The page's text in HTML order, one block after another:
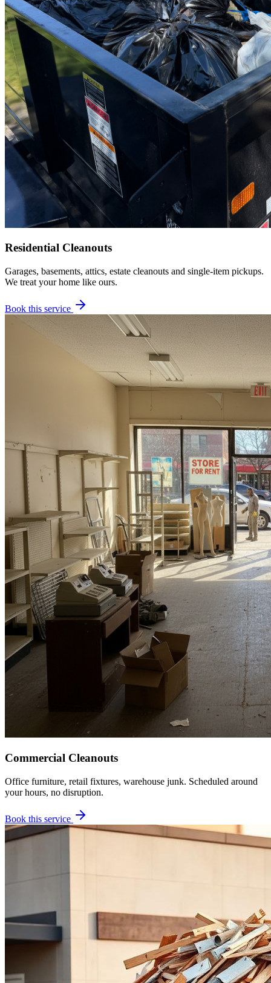
Residential Cleanouts
Garages, basements, attics, estate cleanouts and single-item pickups.
We treat your home like ours.
Book this service
Commercial Cleanouts
Office furniture, retail fixtures, warehouse junk. Scheduled around
your hours, no disruption.
Book this service